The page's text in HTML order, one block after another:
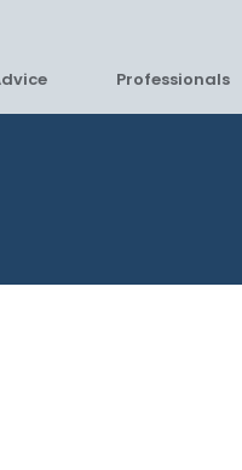
Professionals